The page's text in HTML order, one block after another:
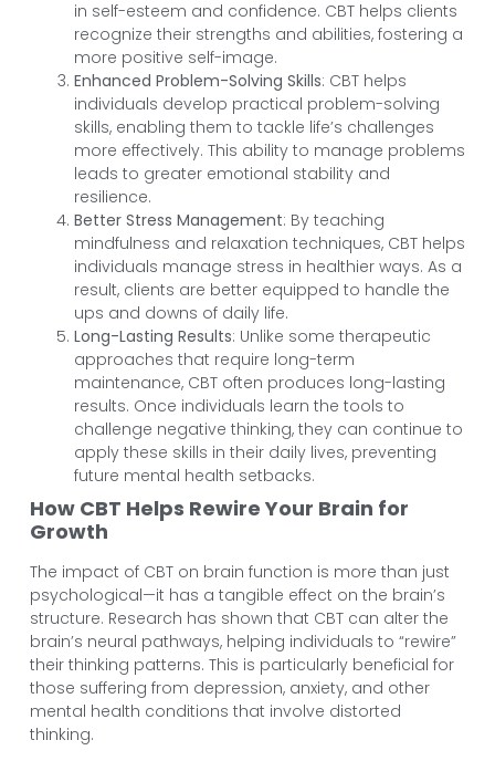
in self-esteem and confidence. CBT helps clients
recognize their strengths and abilities, fostering a
more positive self-image.
Enhanced Problem-Solving Skills: CBT helps
individuals develop practical problem-solving
skills, enabling them to tackle life’s challenges
more effectively. This ability to manage problems
leads to greater emotional stability and
resilience.
Better Stress Management: By teaching
mindfulness and relaxation techniques, CBT helps
individuals manage stress in healthier ways. As a
result, clients are better equipped to handle the
ups and downs of daily life.
Long-Lasting Results: Unlike some therapeutic
approaches that require long-term
maintenance, CBT often produces long-lasting
results. Once individuals learn the tools to
challenge negative thinking, they can continue to
apply these skills in their daily lives, preventing
future mental health setbacks.
How CBT Helps Rewire Your Brain for
Growth
The impact of CBT on brain function is more than just
psychological—it has a tangible effect on the brain’s
structure. Research has shown that CBT can alter the
brain’s neural pathways, helping individuals to “rewire”
their thinking patterns. This is particularly beneficial for
those suffering from depression, anxiety, and other
mental health conditions that involve distorted
thinking.